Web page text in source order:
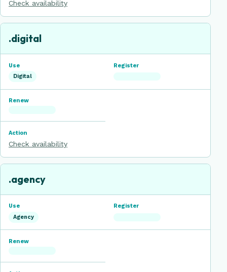
Check availability
.digital
Digital
Check availability
.agency
Agency